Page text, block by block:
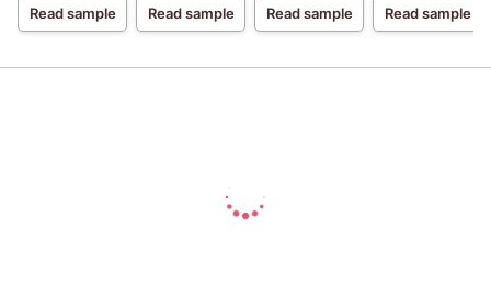
Read sample Read sample Read sample
Husbands 4
Read sample